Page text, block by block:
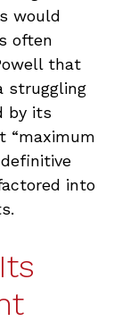
would
often
that
struggling
by its
“maximum
into